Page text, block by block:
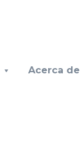
Acerca de